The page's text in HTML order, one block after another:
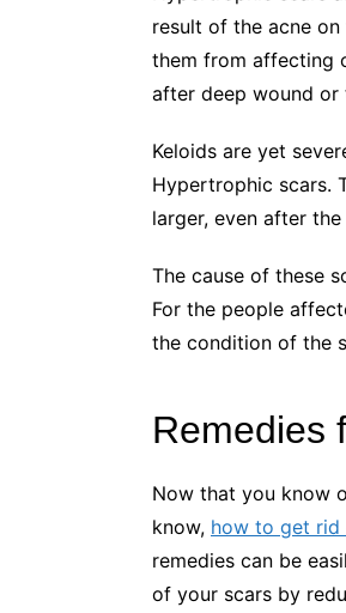
result of the acne
them from affecting
after deep wound or
Keloids are yet
Hypertrophic scars.
larger, even after
The cause of these
For the people
the condition of the
Remedies
Now that you know
know, how to get rid
remedies can be
of your scars by